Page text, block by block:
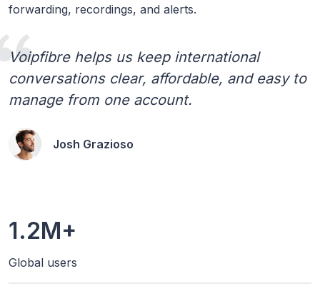
forwarding, recordings, and alerts.
Voipfibre helps us keep international
conversations clear, affordable, and easy to
manage from one account.
Josh Grazioso
1.2M+
Global users